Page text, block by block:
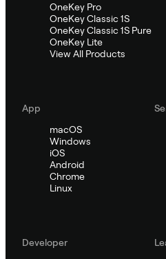
OneKey Pro
OneKey Classic 1S
OneKey Classic 1S Pure
OneKey Lite
View All Products
App
macOS
Windows
iOS
Android
Chrome
Linux
Developer